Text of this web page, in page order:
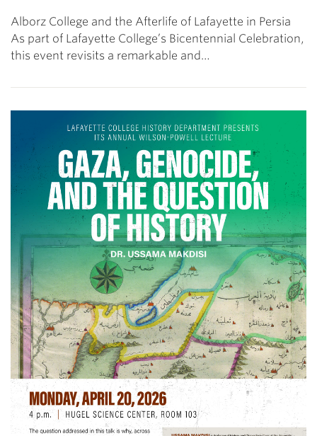
Alborz College and the Afterlife of Lafayette in Persia
As part of Lafayette College’s Bicentennial Celebration,
this event revisits a remarkable and…